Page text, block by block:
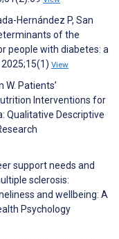
Hernández P, San
of the
people with diabetes: a
View
W. Patients’
Interventions for
Qualitative Descriptive
support needs and
sclerosis:
and wellbeing: A
Psychology